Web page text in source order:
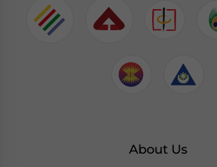
About Us